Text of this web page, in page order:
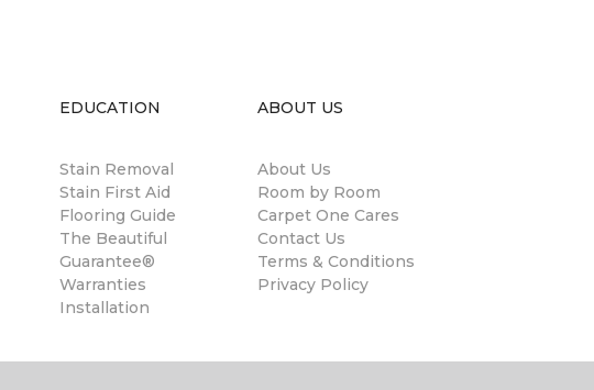
EDUCATION
Stain Removal
Stain First Aid
Flooring Guide
The Beautiful
Guarantee®
Warranties
Installation
ABOUT US
About Us
Room by Room
Carpet One Cares
Contact Us
Terms & Conditions
Privacy Policy